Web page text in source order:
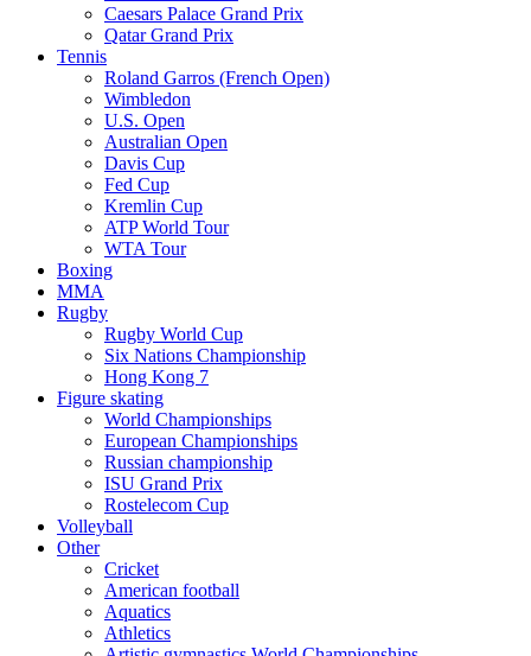
Caesars Palace Grand Prix
Qatar Grand Prix
Tennis
Roland Garros (French Open)
Wimbledon
U.S. Open
Australian Open
Davis Cup
Fed Cup
Kremlin Cup
ATP World Tour
WTA Tour
Boxing
MMA
Rugby
Rugby World Cup
Six Nations Championship
Hong Kong 7
Figure skating
World Championships
European Championships
Russian championship
ISU Grand Prix
Rostelecom Cup
Volleyball
Other
Cricket
American football
Aquatics
Athletics